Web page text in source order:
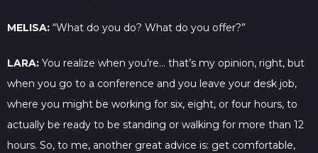
MELISA: “What do you do? What do you offer?”
LARA: You realize when you’re… that’s my opinion, right, but
when you go to a conference and you leave your desk job,
where you might be working for six, eight, or four hours, to
actually be ready to be standing or walking for more than 12
hours. So, to me, another great advice is: get comfortable,